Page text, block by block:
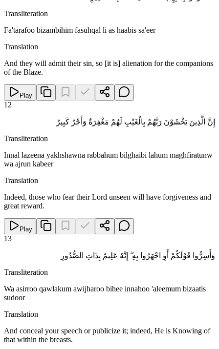
Transliteration
Fa'tarafoo bizambihim fasuhqal li as haabis sa'eer
Translation
And they will admit their sin, so [it is] alienation for the companions
of the Blaze.
Play
12
إِنَّ الَّذِينَ يَخْشَوْنَ رَبَّهُمْ بِالْغَيْبِ لَهُمْ مَغْفِرَةٌ وَأَجْرٌ كَبِيرٌ
Transliteration
Innal lazeena yakhshawna rabbahum bilghaibi lahum maghfiratunw
wa ajrun kabeer
Translation
Indeed, those who fear their Lord unseen will have forgiveness and
great reward.
Play
13
وَأَسِرُّوا قَوْلَكُمْ أَوِ اجْهَرُوا بِهِ ۖ إِنَّهُ عَلِيمٌ بِذَاتِ الصُّدُورِ
Transliteration
Wa asirroo qawlakum awijharoo bihee innahoo 'aleemum bizaatis
sudoor
Translation
And conceal your speech or publicize it; indeed, He is Knowing of
that within the breasts.